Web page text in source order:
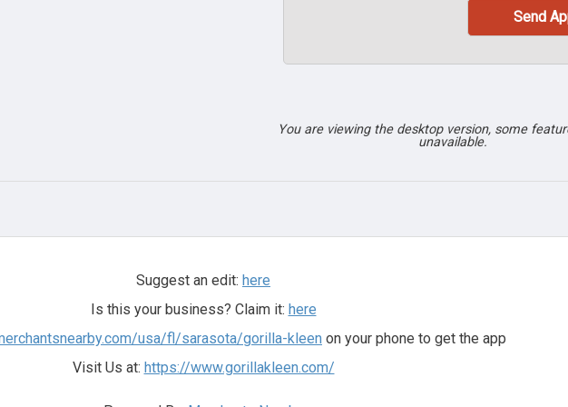
You are viewing the desktop version, some
unavailable.
Suggest an edit: here
Is this your business? Claim it: here
usa/fl/sarasota/gorilla-kleen on your phone to get the app
Visit Us at: https://www.gorillakleen.com/